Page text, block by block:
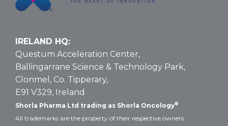
IRELAND HQ:
Questum Acceleration Center,
Ballingarrane Science & Technology Park,
Clonmel, Co. Tipperary,
E91 V329, Ireland
Shorla Pharma Ltd trading as Shorla Oncology®
All trademarks are the property of their respective owners.